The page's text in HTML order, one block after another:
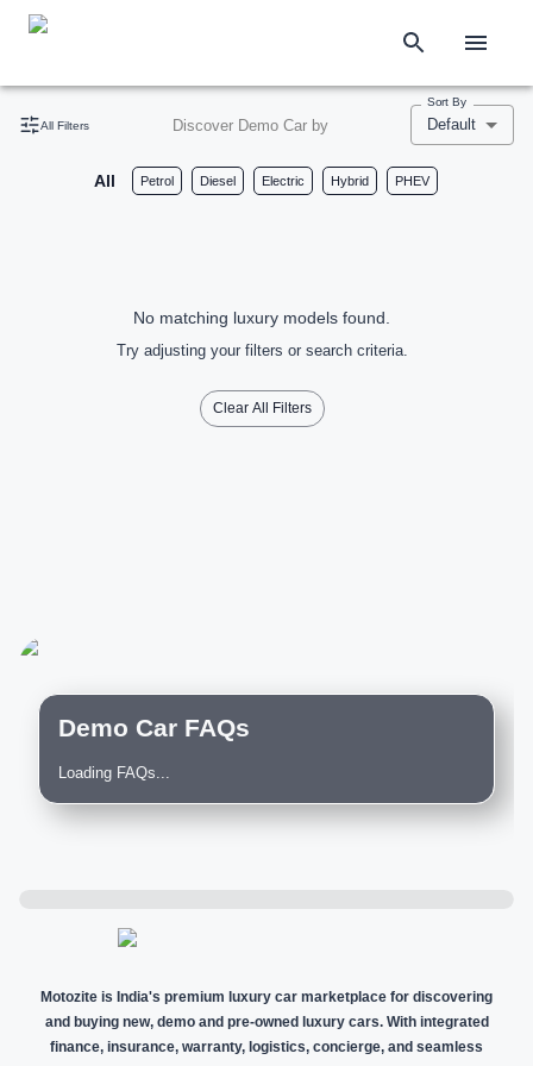
All Filters Discover Demo Car by
Sort By
Default
All Petrol Diesel Electric Hybrid PHEV
No matching luxury models found.
Try adjusting your filters or search criteria.
Clear All Filters
Demo Car FAQs
Loading FAQs...
Motozite is India's premium luxury car marketplace for discovering
and buying new, demo and pre-owned luxury cars. With integrated
finance, insurance, warranty, logistics, concierge, and seamless